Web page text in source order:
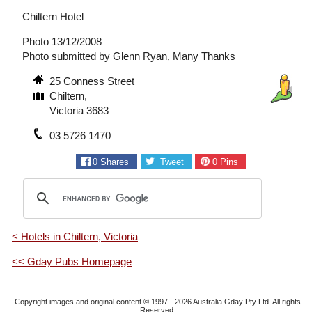
Chiltern Hotel
Photo 13/12/2008
Photo submitted by Glenn Ryan, Many Thanks
25 Conness Street
Chiltern,
Victoria 3683
03 5726 1470
0 Shares Tweet 0Pins
< Hotels in Chiltern, Victoria
<< Gday Pubs Homepage
Copyright images and original content © 1997 - 2026Australia Gday Pty Ltd. All rights
Reserved.